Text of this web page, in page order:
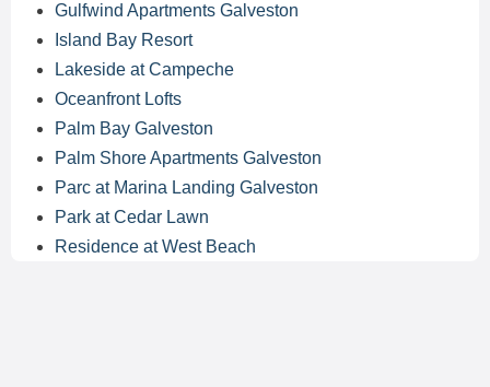
Gulfwind Apartments Galveston
Island Bay Resort
Lakeside at Campeche
Oceanfront Lofts
Palm Bay Galveston
Palm Shore Apartments Galveston
Parc at Marina Landing Galveston
Park at Cedar Lawn
Residence at West Beach